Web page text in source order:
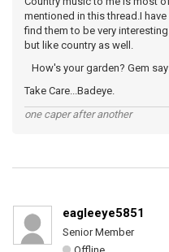
mentioned in this thread.I
find them to be very
but like country as well.
How's your garden? Gem
Take Care...Badeye.
one caper after another
eagleeye5851
Senior Member